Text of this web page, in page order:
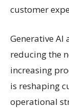
customer
Generative AI
reducing the
increasing
is reshaping
operational